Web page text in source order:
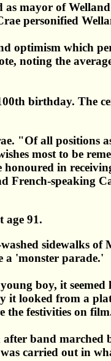
mayor of
personified
optimism which
noting the
birthday. The
"Of all positions
most to be
in
French-speaking
age 91.
sidewalks of
a 'monster parade.'
boy, it
looked from a
the festivities on
band
carried out in